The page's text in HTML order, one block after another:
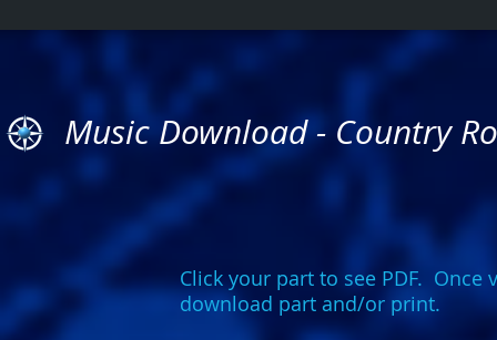
Music Download - Country
Click your part to see PDF. Once
download part and/or print.